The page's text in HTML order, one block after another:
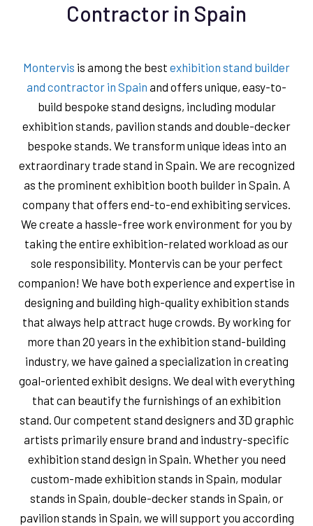
Contractor in Spain
Montervis is among the best exhibition stand builder
and contractor in Spain and offers unique, easy-to-
build bespoke stand designs, including modular
exhibition stands, pavilion stands and double-decker
bespoke stands. We transform unique ideas into an
extraordinary trade stand in Spain. We are recognized
as the prominent exhibition booth builder in Spain. A
company that offers end-to-end exhibiting services.
We create a hassle-free work environment for you by
taking the entire exhibition-related workload as our
sole responsibility. Montervis can be your perfect
companion! We have both experience and expertise in
designing and building high-quality exhibition stands
that always help attract huge crowds. By working for
more than 20 years in the exhibition stand-building
industry, we have gained a specialization in creating
goal-oriented exhibit designs. We deal with everything
that can beautify the furnishings of an exhibition
stand. Our competent stand designers and 3D graphic
artists primarily ensure brand and industry-specific
exhibition stand design in Spain. Whether you need
custom-made exhibition stands in Spain, modular
stands in Spain, double-decker stands in Spain, or
pavilion stands in Spain, we will support you according